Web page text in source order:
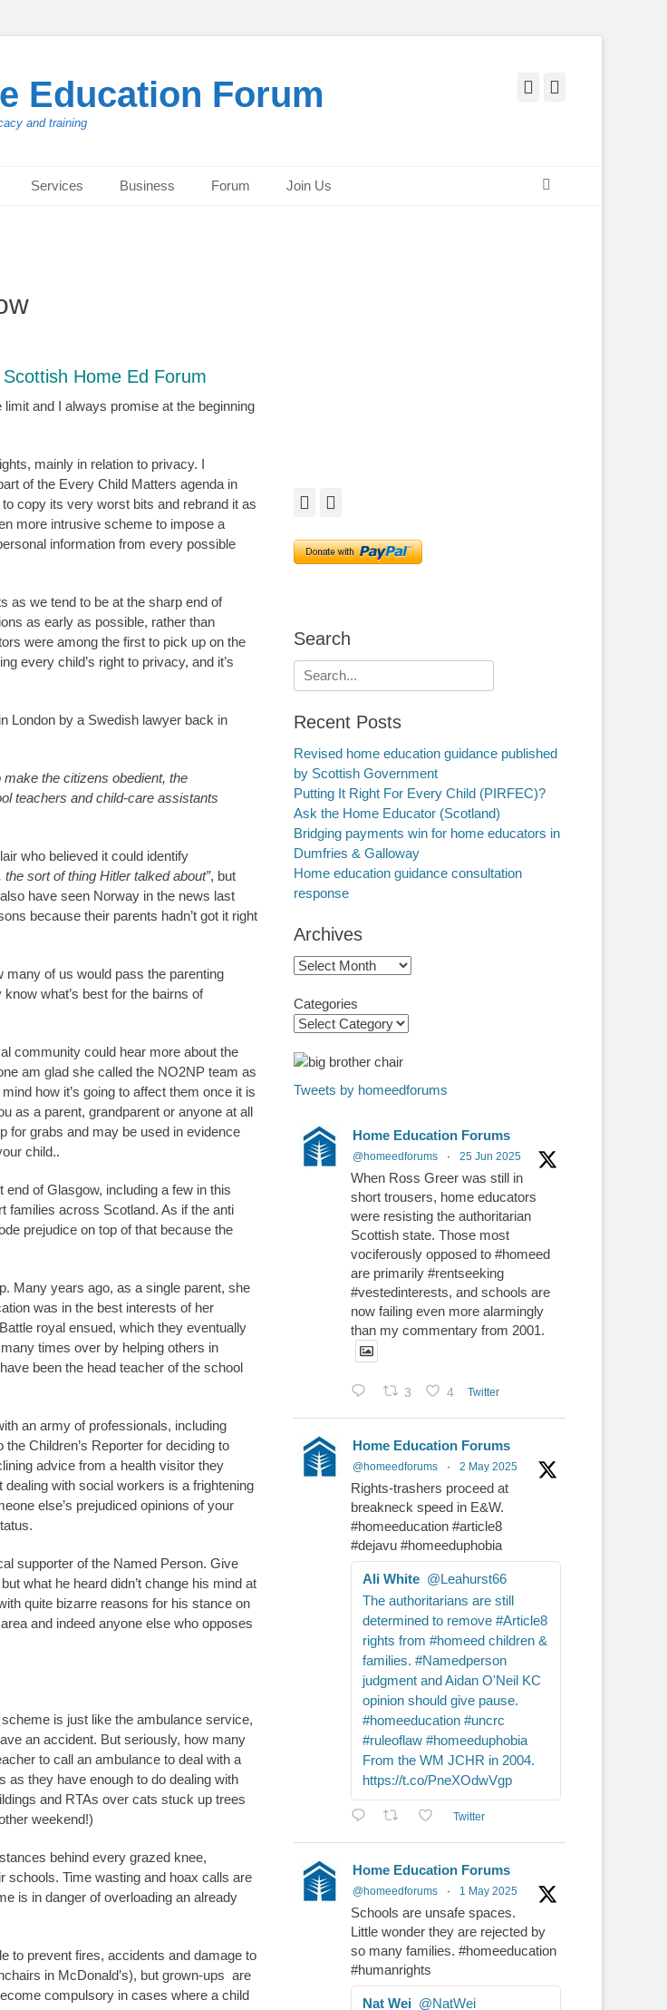
Education Forum
and training
Facebook
Services Business Forum Join Us
Home Ed Forum
and I always promise at the beginning
mainly in relation to privacy. I
of the Every Child Matters agenda in
copy its very worst bits and rebrand it as
more intrusive scheme to impose a
information from every possible
as we tend to be at the sharp end of
as early as possible, rather than
were among the first to pick up on the
every child’s right to privacy, and it’s
London by a Swedish lawyer back in
the citizens obedient, the
teachers and child-care assistants
who believed it could identify
the sort of thing Hitler talked about”, but
have seen Norway in the news last
because their parents hadn’t got it right
many of us would pass the parenting
what’s best for the bairns of
community could hear more about the
am glad she called the NO2NP team as
how it’s going to affect them once it is
as a parent, grandparent or anyone at all
for grabs and may be used in evidence
child..
of Glasgow, including a few in this
families across Scotland. As if the anti
prejudice on top of that because the
Many years ago, as a single parent, she
was in the best interests of her
royal ensued, which they eventually
times over by helping others in
been the head teacher of the school
an army of professionals, including
Children’s Reporter for deciding to
advice from a health visitor they
with social workers is a frightening
else’s prejudiced opinions of your
supporter of the Named Person. Give
what he heard didn’t change his mind at
quite bizarre reasons for his stance on
and indeed anyone else who opposes
is just like the ambulance service,
an accident. But seriously, how many
to call an ambulance to deal with a
as they have enough to do dealing with
and RTAs over cats stuck up trees
weekend!)
behind every grazed knee,
schools. Time wasting and hoax calls are
is in danger of overloading an already
to prevent fires, accidents and damage to
in McDonald’s), but grown-ups are
compulsory in cases where a child
Facebook
Search
Search
for:
Recent Posts
Revised home education guidance published
by Scottish Government
Putting It Right For Every Child (PIRFEC)?
Ask the Home Educator (Scotland)
Bridging payments win for home educators in
Dumfries & Galloway
Home education guidance consultation
response
Archives
Archives
Categories
Tweets by homeedforums
Home Education Forums
@homeedforums · 25 Jun 2025
When Ross Greer was still in
short trousers, home educators
were resisting the authoritarian
Scottish state. Those most
vociferously opposed to #homeed
are primarily #rentseeking
#vestedinterests, and schools are
now failing even more alarmingly
than my commentary from 2001.
3 4 Twitter
Home Education Forums
@homeedforums · 2 May 2025
Rights-trashers proceed at
breakneck speed in E&W.
#homeeducation #article8
#dejavu #homeeduphobia
Ali White @Leahurst66
The authoritarians are still
determined to remove #Article8
rights from #homeed children &
families. #Namedperson
judgment and Aidan O'Neil KC
opinion should give pause.
#homeeducation #uncrc
#ruleoflaw #homeeduphobia
From the WM JCHR in 2004.
https://t.co/PneXOdwVgp
Twitter
Home Education Forums
@homeedforums · 1 May 2025
Schools are unsafe spaces.
Little wonder they are rejected by
so many families. #homeeducation
#humanrights
Nat Wei @NatWei